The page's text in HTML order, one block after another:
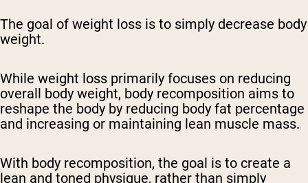
The goal of weight loss is to simply decrease body
weight.
While weight loss primarily focuses on reducing
overall body weight, body recomposition aims to
reshape the body by reducing body fat percentage
and increasing or maintaining lean muscle mass.
With body recomposition, the goal is to create a
lean and toned physique, rather than simply